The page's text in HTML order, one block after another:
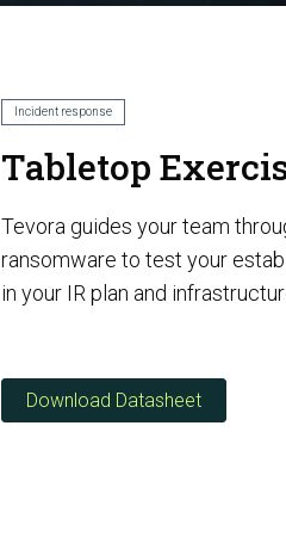
AI Security Assurance
Incident response
Tabletop
Tevora guides your team
ransomware to test your
in your IR plan and
Download Datasheet